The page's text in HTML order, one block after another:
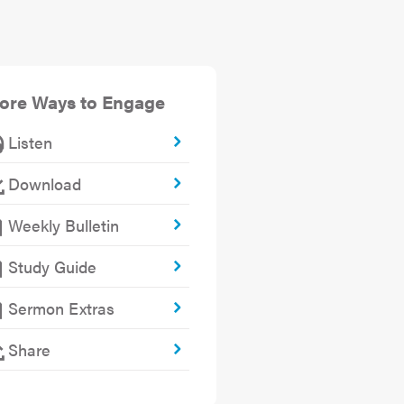
Ways to Engage
Listen
Download
Weekly Bulletin
Study Guide
Sermon Extras
Share